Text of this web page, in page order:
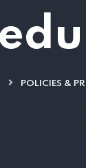
POLICIES &